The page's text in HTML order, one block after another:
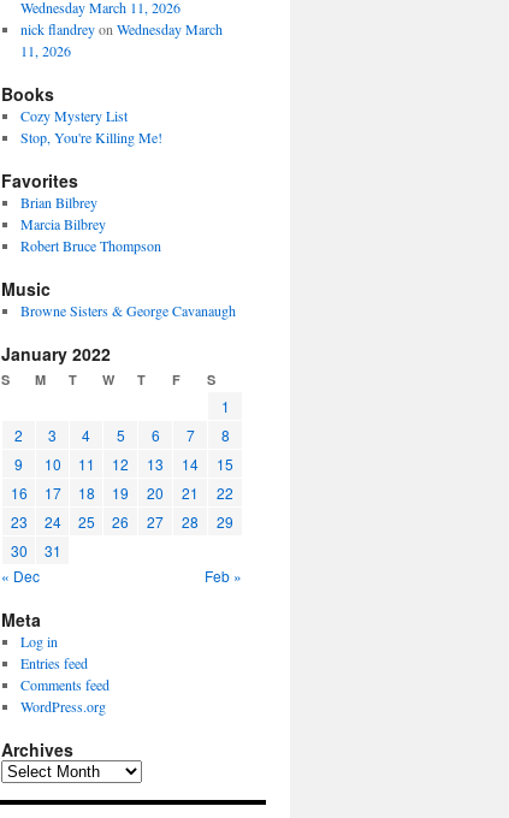
Wednesday March 11, 2026
nick flandreyon Wednesday March
11, 2026
Books
Cozy Mystery List
Stop, You're Killing Me!
Favorites
Brian Bilbrey
Marcia Bilbrey
Robert Bruce Thompson
Music
Browne Sisters & George Cavanaugh
January 2022
S M T W T F S
1
2
3 4 5 6 7
8
9
10 11 12 13 14
15
16
17 18 19 20 21
22
23
24 25 26 27 28
29
30
31
« Dec
Feb »
Meta
Log in
Entries feed
Comments feed
WordPress.org
Archives
Archives